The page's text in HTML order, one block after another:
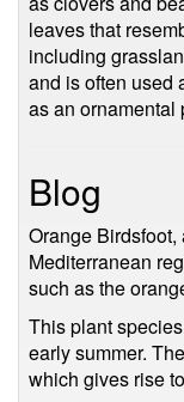
leaves that
including
and is often used
as an ornamental
Blog
Orange
Mediterranean
such as the
This plant
early summer.
which gives rise